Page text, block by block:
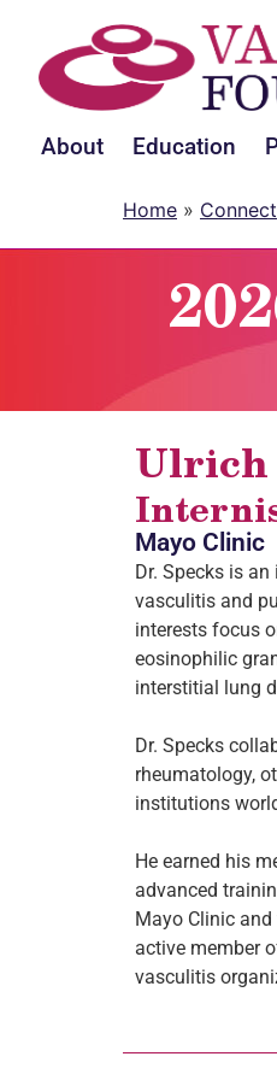
About Education
Home » Connect
Ulrich
Mayo Clinic
Dr. Specks is
vasculitis and
interests focus
eosinophilic
interstitial lung
Dr. Specks
rheumatology,
institutions
He earned his
advanced
Mayo Clinic
active member
vasculitis